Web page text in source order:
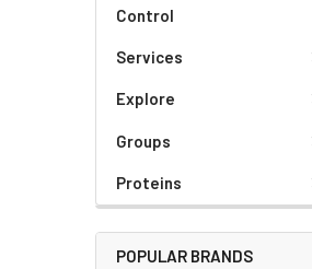
Control
Services
Explore
Groups
Proteins
POPULAR BRANDS